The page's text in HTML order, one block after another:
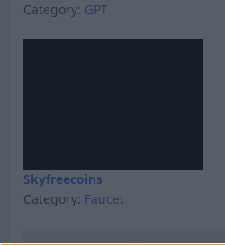
Category: GPT
Skyfreecoins
Category: Faucet